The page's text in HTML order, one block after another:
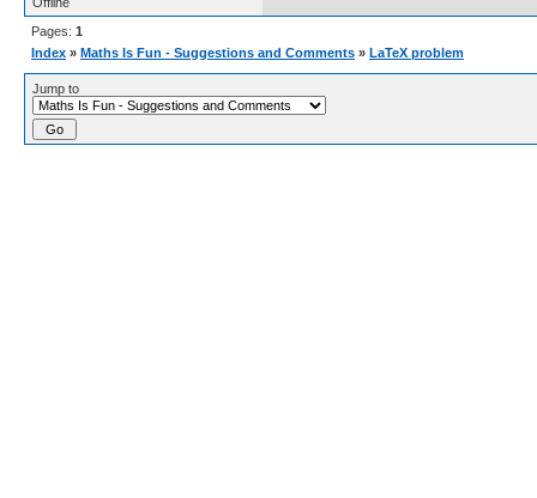
Pages: 1
Index » Maths Is Fun - Suggestions and Comments » LaTeX problem
Jump to